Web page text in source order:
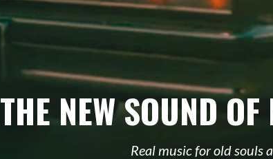
THE NEW SOUND
Real music for old souls